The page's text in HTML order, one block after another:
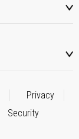
Privacy
Security